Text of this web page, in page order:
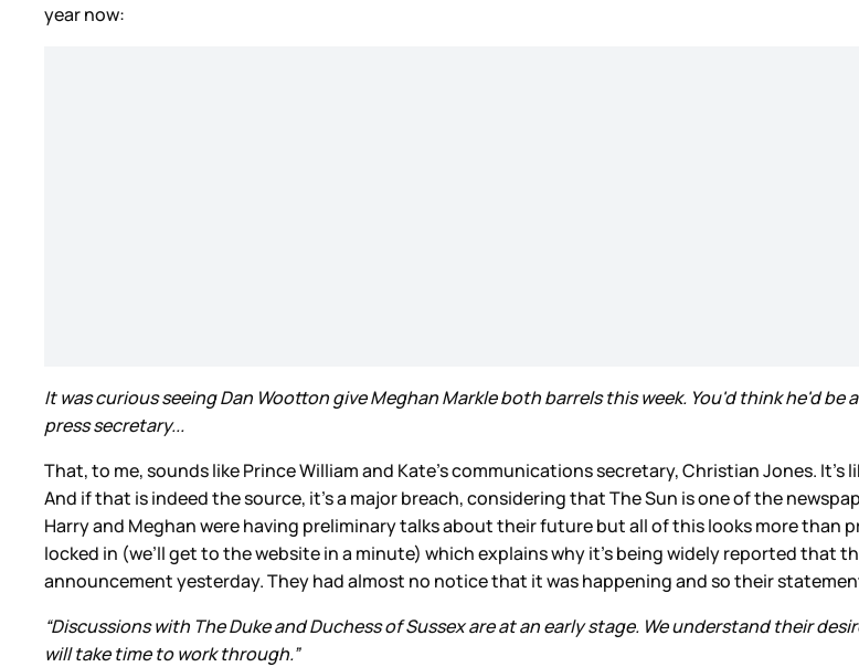
year now:
It was curious seeing Dan Wootton give Meghan Markle both barrels this week. You'd think he'd
press secretary...
That, to me, sounds like Prince William and Kate’s communications secretary, Christian Jones.
And if that is indeed the source, it’s a major breach, considering that The Sun is one of the
Harry and Meghan were having preliminary talks about their future but all of this looks more than
locked in (we’ll get to the website in a minute) which explains why it’s being widely reported that
announcement yesterday. They had almost no notice that it was happening and so their
“Discussions with The Duke and Duchess of Sussex are at an early stage. We understand their
will take time to work through.”